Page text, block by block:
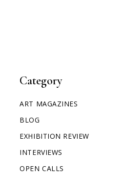
Category
ART MAGAZINES
BLOG
EXHIBITION REVIEW
INTERVIEWS
OPEN CALLS